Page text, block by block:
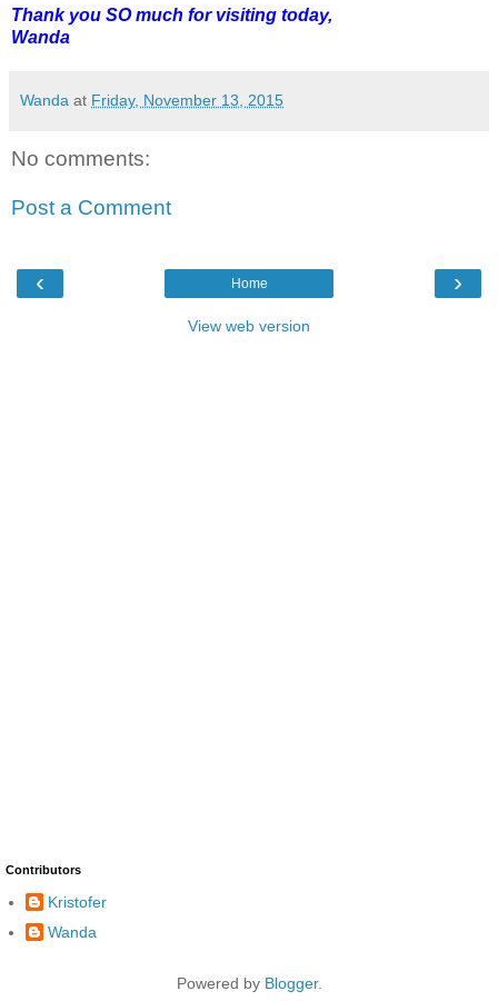
Thank you SO much for visiting today,
Wanda
Wanda at Friday, November 13, 2015
No comments:
Post a Comment
‹ ›
Home
View web version
Contributors
Kristofer
Wanda
Powered by Blogger.